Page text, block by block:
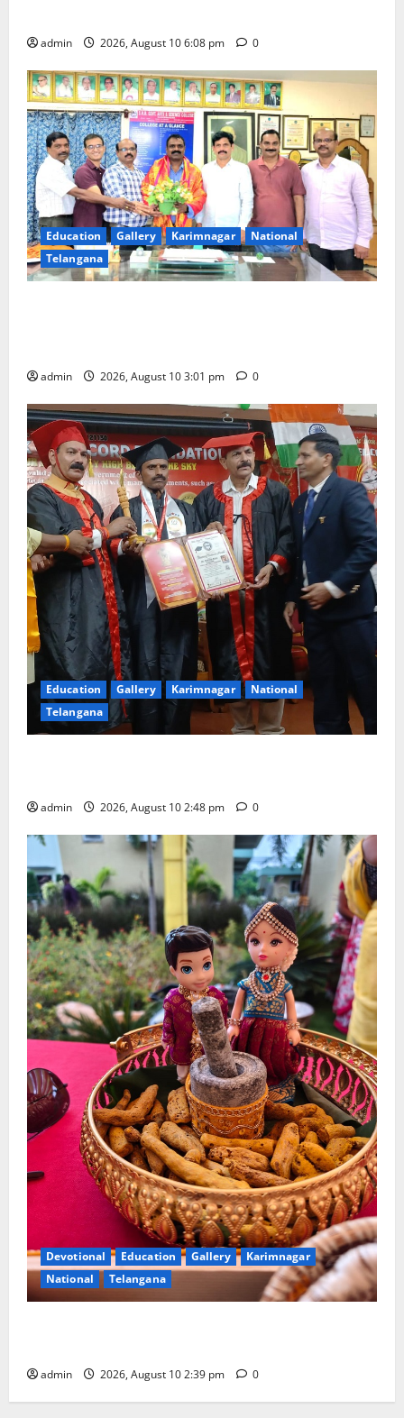
admin 2026, August 10 6:08 pm 0
Education Gallery Karimnagar
National
Telangana
admin 2026, August 10 3:01 pm 0
Education Gallery Karimnagar
National
Telangana
admin 2026, August 10 2:48 pm 0
Devotional Education Gallery
Karimnagar
National
Telangana
admin 2026, August 10 2:39 pm 0